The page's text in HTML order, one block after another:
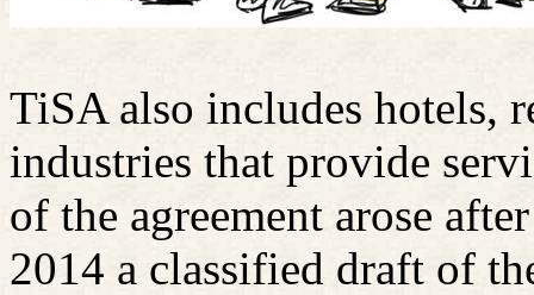
TiSA also includes hotels,
industries that provide
of the agreement arose
2014 a classified draft of